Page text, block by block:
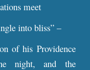
meet
into bliss” –
of his Providence
night, and the